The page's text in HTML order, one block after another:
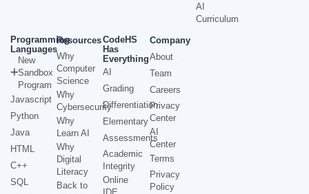
AI
Curriculum
Programming
Languages
New
Sandbox
Program
Javascript
Python
Java
HTML
C++
SQL
Resources
Why
Computer
Science
Why
Cybersecurity
Why
Learn AI
Why
Digital
Literacy
Back to
CodeHS
Has
Everything
AI
Grading
Differentiation
Elementary
Assessments
Academic
Integrity
Online
Company
About
Team
Careers
Privacy
Center
AI
Center
Terms
Privacy
Policy